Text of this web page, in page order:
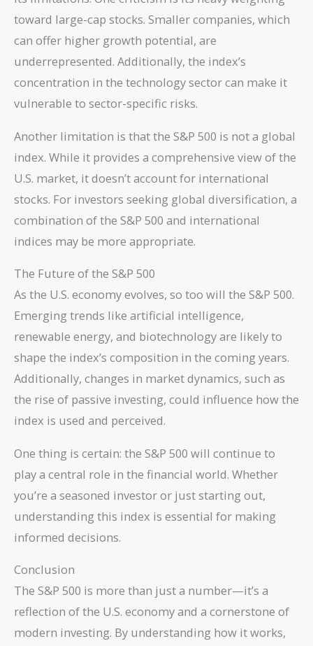
toward large-cap stocks. Smaller companies, which
can offer higher growth potential, are
underrepresented. Additionally, the index’s
concentration in the technology sector can make it
vulnerable to sector-specific risks.
Another limitation is that the S&P 500 is not a global
index. While it provides a comprehensive view of the
U.S. market, it doesn’t account for international
stocks. For investors seeking global diversification, a
combination of the S&P 500 and international
indices may be more appropriate.
The Future of the S&P 500
As the U.S. economy evolves, so too will the S&P 500.
Emerging trends like artificial intelligence,
renewable energy, and biotechnology are likely to
shape the index’s composition in the coming years.
Additionally, changes in market dynamics, such as
the rise of passive investing, could influence how the
index is used and perceived.
One thing is certain: the S&P 500 will continue to
play a central role in the financial world. Whether
you’re a seasoned investor or just starting out,
understanding this index is essential for making
informed decisions.
Conclusion
The S&P 500 is more than just a number—it’s a
reflection of the U.S. economy and a cornerstone of
modern investing. By understanding how it works,